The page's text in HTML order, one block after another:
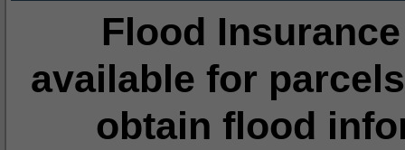
Flood
available for
obtain flood